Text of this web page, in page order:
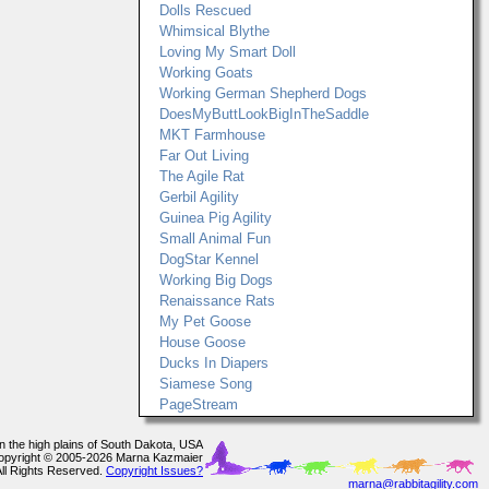
Dolls Rescued
Whimsical Blythe
Loving My Smart Doll
Working Goats
Working German Shepherd Dogs
DoesMyButtLookBigInTheSaddle
MKT Farmhouse
Far Out Living
The Agile Rat
Gerbil Agility
Guinea Pig Agility
Small Animal Fun
DogStar Kennel
Working Big Dogs
Renaissance Rats
My Pet Goose
House Goose
Ducks In Diapers
Siamese Song
PageStream
the high plains of South Dakota, USA
© 2005-2026 Marna Kazmaier
Rights Reserved. Copyright Issues?
marna@rabbitagility.com